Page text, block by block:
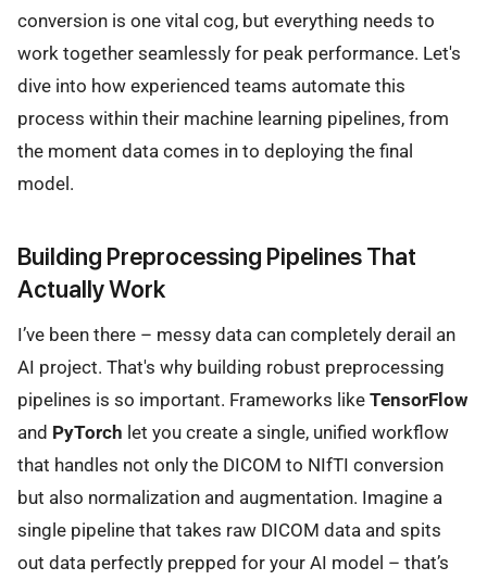
conversion is one vital cog, but everything needs to
work together seamlessly for peak performance. Let's
dive into how experienced teams automate this
process within their machine learning pipelines, from
the moment data comes in to deploying the final
model.
Building Preprocessing Pipelines That
Actually Work
I’ve been there – messy data can completely derail an
AI project. That's why building robust preprocessing
pipelines is so important. Frameworks like TensorFlow
and PyTorch let you create a single, unified workflow
that handles not only the DICOM to NIfTI conversion
but also normalization and augmentation. Imagine a
single pipeline that takes raw DICOM data and spits
out data perfectly prepped for your AI model – that’s